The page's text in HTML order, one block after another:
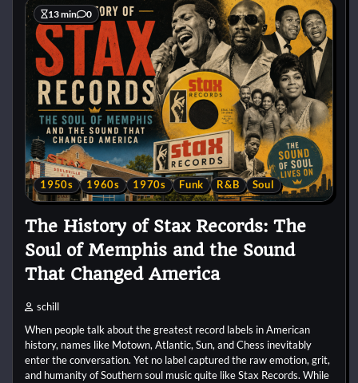
13 min 0
1950s 1960s 1970s Funk R&B Soul
The History of Stax Records: The
Soul of Memphis and the Sound
That Changed America
schill
When people talk about the greatest record labels in American
history, names like Motown, Atlantic, Sun, and Chess inevitably
enter the conversation. Yet no label captured the raw emotion, grit,
and humanity of Southern soul music quite like Stax Records. While